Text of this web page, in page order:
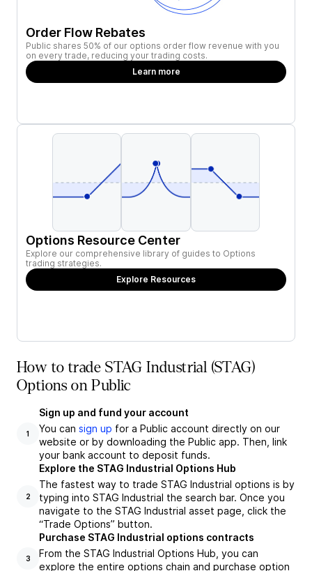
Order Flow Rebates
Public shares 50% of our options order flow revenue with you
on every trade, reducing your trading costs.
Learn more
Options Resource Center
Explore our comprehensive library of guides to Options
trading strategies.
Explore Resources
How to trade STAG Industrial (STAG)
Options on Public
1
Sign up and fund your account
You can sign up for a Public account directly on our
website or by downloading the Public app. Then, link
your bank account to deposit funds.
2
Explore the STAG Industrial Options Hub
The fastest way to trade STAG Industrial options is by
typing into STAG Industrial the search bar. Once you
navigate to the STAG Industrial asset page, click the
“Trade Options” button.
3
Purchase STAG Industrial options contracts
From the STAG Industrial Options Hub, you can
explore the entire options chain and purchase option